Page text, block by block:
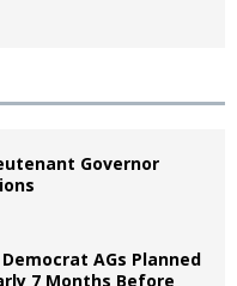
Governor
AGs Planned
7 Months Before